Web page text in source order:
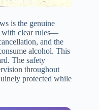
is the genuine
with clear rules—
and the
alcohol. This
The safety
throughout
protected while